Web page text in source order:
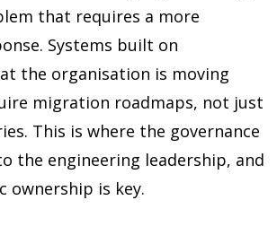
that requires a more
Systems built on
the organisation is moving
migration roadmaps, not just
This is where the governance
the engineering leadership, and
ownership is key.